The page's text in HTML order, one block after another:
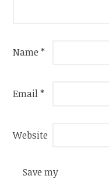
Name*
Email*
Website
Save my